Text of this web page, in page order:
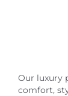
Real
Our luxury
comfort,